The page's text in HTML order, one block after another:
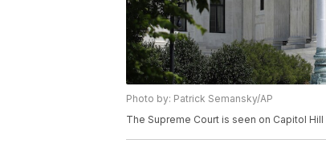
Photo by: Patrick Semansky/AP
The Supreme Court is seen on Capitol